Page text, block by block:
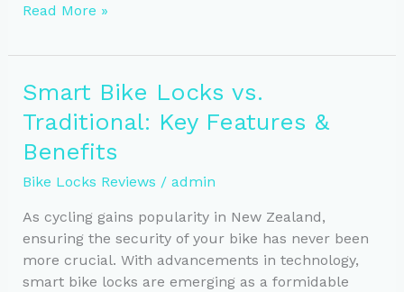
Choosing
Right
Lock:
Lightweight
Heavy-
Duty
Read More »
Smart Bike Locks vs.
Traditional: Key Features &
Benefits
Bike Locks Reviews / admin
As cycling gains popularity in New Zealand,
ensuring the security of your bike has never been
more crucial. With advancements in technology,
smart bike locks are emerging as a formidable